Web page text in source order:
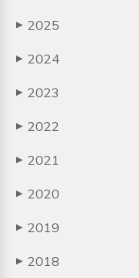
▶ 2025
▶ 2024
▶ 2023
▶ 2022
▶ 2021
▶ 2020
▶ 2019
▶ 2018